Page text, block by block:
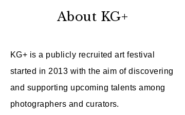
About KG+
KG+ is a publicly recruited art festival
started in 2013 with the aim of discovering
and supporting upcoming talents among
photographers and curators.